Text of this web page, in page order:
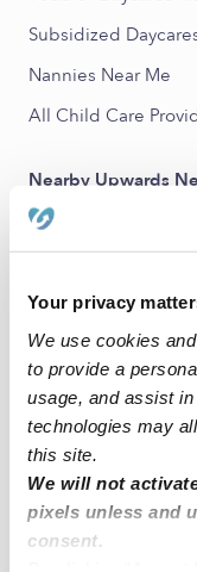
Your privacy
We use cookies
to provide a
usage, and assist
technologies may
this site.
We will not
pixels unless and
consent.
Subsidized
Nannies Near Me
All Child Care
Nearby Upwards
Seton Hill Babysitters
Jonestown
McCulloh Homes
Oldtown Babysitters
Nearby Upwards
Baltimore
Catonsville